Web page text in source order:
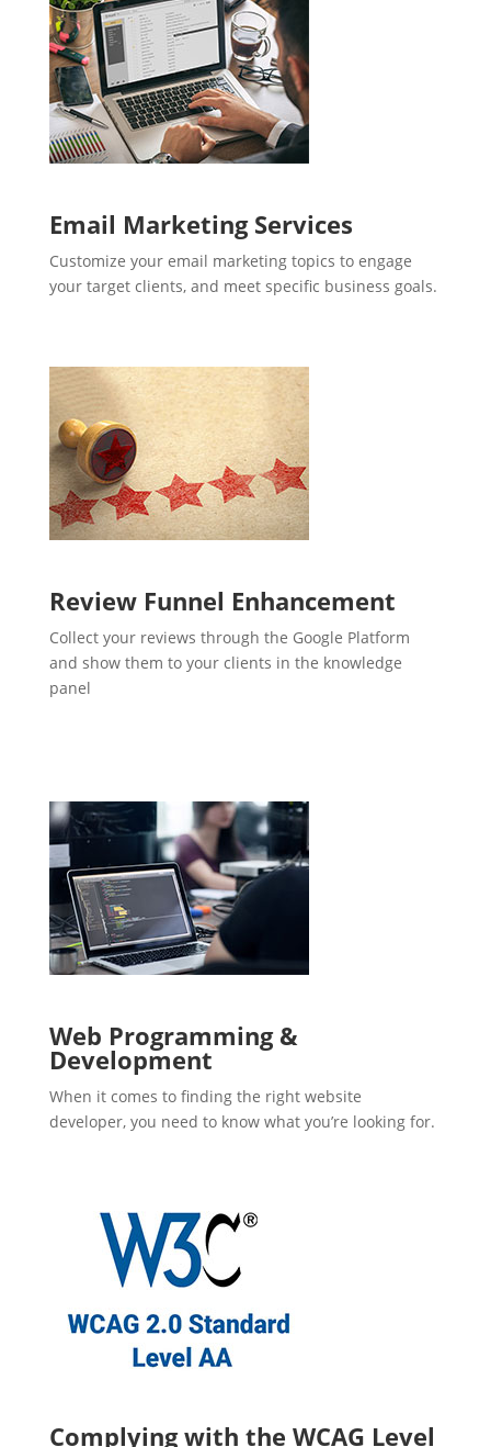
Email Marketing Services
Customize your email marketing topics to engage
your target clients, and meet specific business goals.
Review Funnel Enhancement
Collect your reviews through the Google Platform
and show them to your clients in the knowledge
panel
Web Programming &
Development
When it comes to finding the right website
developer, you need to know what you’re looking for.
Complying with the WCAG Level